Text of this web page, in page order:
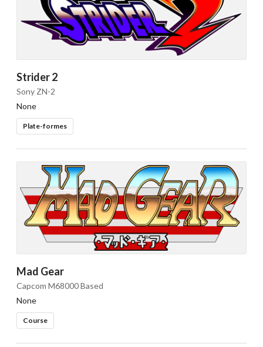
Strider 2
Sony ZN-2
None
Plate-formes
Mad Gear
Capcom M68000 Based
None
Course